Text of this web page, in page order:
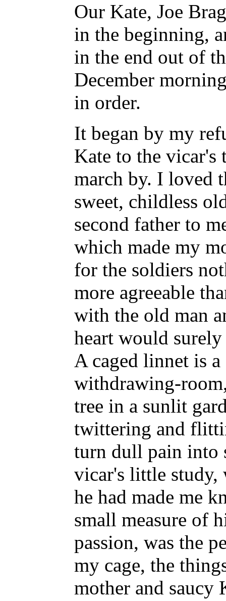
Our Kate, Joe
in the beginning,
in the end out of
December
in order.
It began by my
Kate to the vicar's
march by. I loved
sweet, childless
second father to
which made my
for the soldiers
more agreeable
with the old man
heart would
A caged linnet is
withdrawing-
tree in a sunlit
twittering and
turn dull pain into
vicar's little study,
he had made me
small measure of
passion, was the
my cage, the
mother and saucy